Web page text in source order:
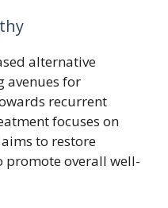
alternative
avenues for
recurrent
focuses on
to restore
promote overall well-